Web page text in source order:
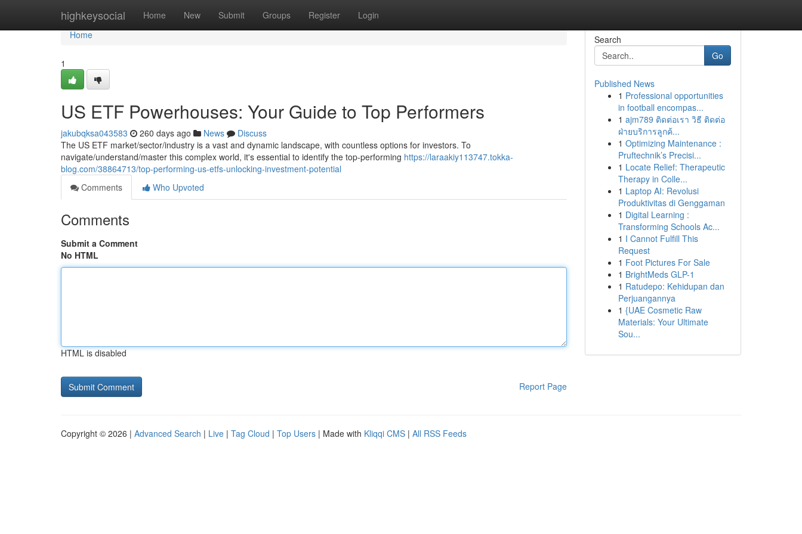
highkeysocial Home New Submit Groups Register Login
Home
Home
1
US ETF Powerhouses: Your Guide to Top Performers
jakubqksa043583 260 days ago News
Discuss
The US ETF market/sector/industry is a vast and dynamic landscape, with countless options for investors. To
navigate/understand/master this complex world, it's essential to identify the top-performing https://laraakiy113747.tokka-
blog.com/38864713/top-performing-us-etfs-unlocking-investment-potential
Comments
Who Upvoted
Comments
Submit a Comment
No HTML
HTML is disabled
Report Page
Search
Go
Published News
1 Professional opportunities
in football encompas...
1 ajm789 ติดต่อเรา วิธี ติดต่อ
ฝ่ายบริการลูกค้...
1 Optimizing Maintenance :
Pruftechnik’s Precisi...
1 Locate Relief: Therapeutic
Therapy in Colle...
1 Laptop AI: Revolusi
Produktivitas di Genggaman
1 Digital Learning :
Transforming Schools Ac...
1 I Cannot Fulfill This
Request
1 Foot Pictures For Sale
1 BrightMeds GLP-1
1 Ratudepo: Kehidupan dan
Perjuangannya
1 {UAE Cosmetic Raw
Materials: Your Ultimate
Sou...
Copyright © 2026 | Advanced Search | Live | Tag Cloud | Top Users | Made with Kliqqi CMS | All RSS Feeds